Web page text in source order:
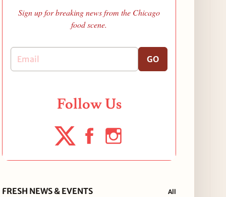
Sign up for breaking news from the Chicago
food scene.
GO
Follow Us
FRESH NEWS & EVENTS All